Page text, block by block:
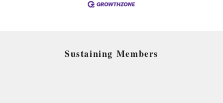
Sustaining Members